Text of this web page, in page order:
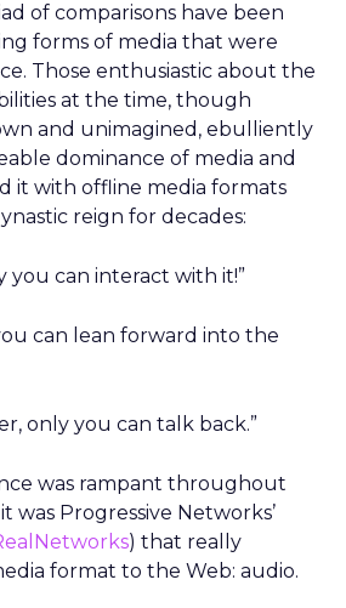
of comparisons have been
forms of media that were
Those enthusiastic about the
at the time, though
and unimagined, ebulliently
dominance of media and
it with offline media formats
reign for decades:
you can interact with it!”
can lean forward into the
only you can talk back.”
was rampant throughout
was Progressive Networks’
) that really
format to the Web: audio.